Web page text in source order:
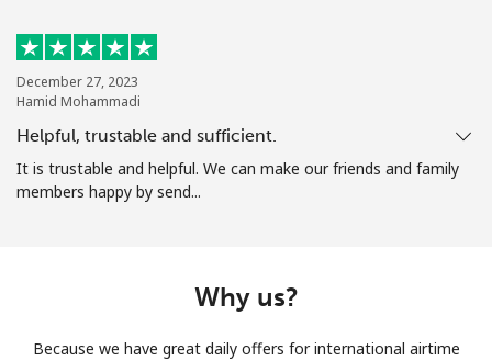
Forgot Password →
or
Continue with
December 27, 2023
Hamid Mohammadi
Helpful, trustable and sufficient.
It is trustable and helpful. We can make our friends and family
members happy by send...
Why us?
Because we have great daily offers for international airtime